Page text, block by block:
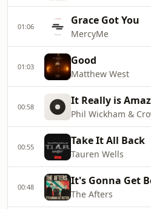
01:06 Grace Got You
MercyMe
01:03 Good
Matthew West
00:58 It Really is
Phil Wickham &
00:55 Take It All Back
Tauren Wells
00:48 It's Gonna Get
The Afters